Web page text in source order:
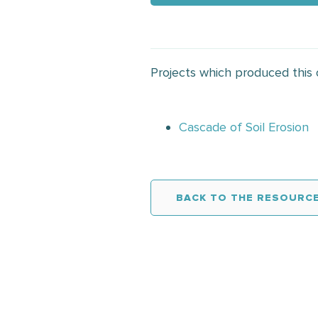
Projects which produced
Cascade of Soil Erosion
BACK TO THE